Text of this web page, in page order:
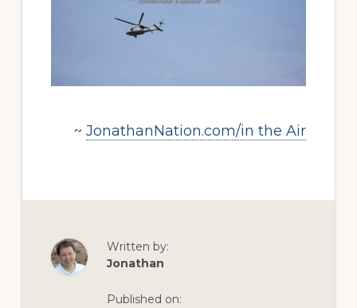
~JonathanNation.com/in the Air
Written by:
Jonathan
Published on: